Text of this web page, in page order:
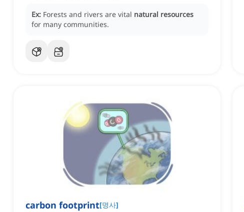
Ex: Forests and rivers are vital natural resources
for many communities.
carbon footprint[명사]